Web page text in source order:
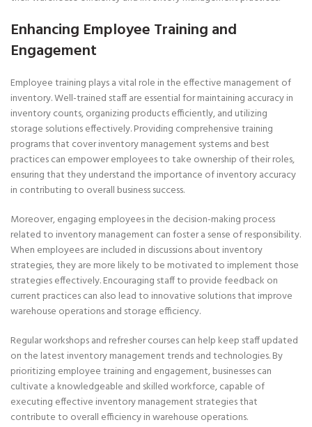
Enhancing Employee Training and
Engagement
Employee training plays a vital role in the effective management of
inventory. Well-trained staff are essential for maintaining accuracy in
inventory counts, organizing products efficiently, and utilizing
storage solutions effectively. Providing comprehensive training
programs that cover inventory management systems and best
practices can empower employees to take ownership of their roles,
ensuring that they understand the importance of inventory accuracy
in contributing to overall business success.
Moreover, engaging employees in the decision-making process
related to inventory management can foster a sense of responsibility.
When employees are included in discussions about inventory
strategies, they are more likely to be motivated to implement those
strategies effectively. Encouraging staff to provide feedback on
current practices can also lead to innovative solutions that improve
warehouse operations and storage efficiency.
Regular workshops and refresher courses can help keep staff updated
on the latest inventory management trends and technologies. By
prioritizing employee training and engagement, businesses can
cultivate a knowledgeable and skilled workforce, capable of
executing effective inventory management strategies that
contribute to overall efficiency in warehouse operations.